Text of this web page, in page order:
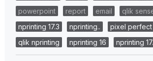
powerpoint
report email qlik
nprinting 17.3
nprinting..
pixel perfect
qlik nprinting
nprinting 16 nprinting